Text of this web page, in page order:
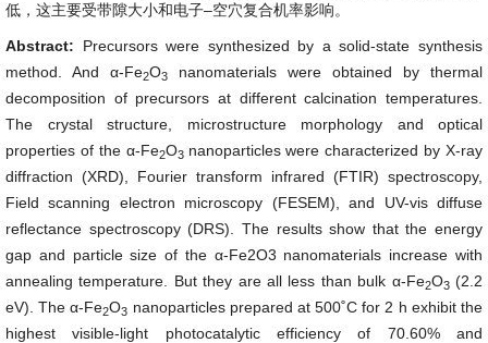
低，这主要受带隙大小和电子–空穴复合机率影响。
Abstract: Precursors were synthesized by a solid-state synthesis
method. And α-Fe2O3
nanomaterials were obtained by thermal
decomposition of precursors at different calcination temperatures.
The crystal structure, microstructure morphology and optical
properties of the α-Fe2O3 nanoparticles were characterized by X-ray
diffraction (XRD), Fourier transform infrared (FTIR) spectroscopy,
Field scanning electron microscopy (FESEM), and UV-vis diffuse
reflectance spectroscopy (DRS). The results show that the energy
gap and particle size of the α-Fe2O3 nanomaterials increase with
annealing temperature. But they are all less than bulk α-Fe2O3(2.2
eV). The α-Fe2O3 nanoparticles prepared at 500˚C for 2 h exhibit the
highest visible-light photocatalytic efficiency of 70.60% and